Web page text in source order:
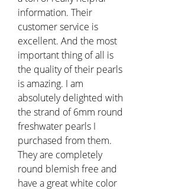
information. Their
customer service is
excellent. And the most
important thing of all is
the quality of their pearls
is amazing. I am
absolutely delighted with
the strand of 6mm round
freshwater pearls I
purchased from them.
They are completely
round blemish free and
have a great white color